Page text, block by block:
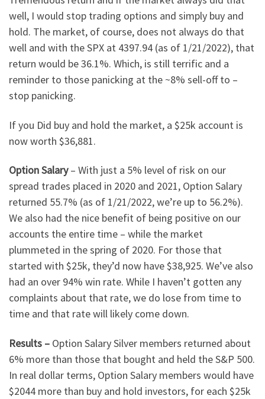
well, I would stop trading options and simply buy and
hold. The market, of course, does not always do that
well and with the SPX at 4397.94 (as of 1/21/2022), that
return would be 36.1%. Which, is still terrific and a
reminder to those panicking at the ~8% sell-off to –
stop panicking.
If you Did buy and hold the market, a $25k account is
now worth $36,881.
Option Salary– With just a 5% level of risk on our
spread trades placed in 2020 and 2021, Option Salary
returned 55.7% (as of 1/21/2022, we’re up to 56.2%).
We also had the nice benefit of being positive on our
accounts the entire time – while the market
plummeted in the spring of 2020. For those that
started with $25k, they’d now have $38,925. We’ve also
had an over 94% win rate. While I haven’t gotten any
complaints about that rate, we do lose from time to
time and that rate will likely come down.
Results – Option Salary Silver members returned about
6% more than those that bought and held the S&P 500.
In real dollar terms, Option Salary members would have
$2044 more than buy and hold investors, for each $25k